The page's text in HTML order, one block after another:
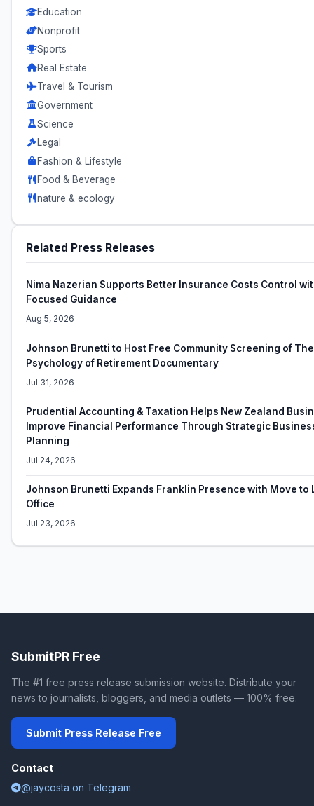
Education
Nonprofit
Sports
Real Estate
Travel & Tourism
Government
Science
Legal
Fashion & Lifestyle
Food & Beverage
nature & ecology
Related Press Releases
Nima Nazerian Supports Better Insurance Costs Control
Focused Guidance
Aug 5, 2026
Johnson Brunetti to Host Free Community Screening of The
Psychology of Retirement Documentary
Jul 31, 2026
Prudential Accounting & Taxation Helps New Zealand
Improve Financial Performance Through Strategic
Planning
Jul 24, 2026
Johnson Brunetti Expands Franklin Presence with Move to
Office
Jul 23, 2026
SubmitPR Free
The #1 free press release submission website. Distribute your
news to journalists, bloggers, and media outlets — 100% free.
Submit Press Release Free
Contact
@jaycosta on Telegram